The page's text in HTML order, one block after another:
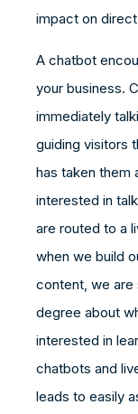
impact on
A chatbot
your business.
immediately
guiding visitors
has taken them
interested in
are routed to a
when we build
content, we are
degree about
interested in
chatbots and
leads to easily